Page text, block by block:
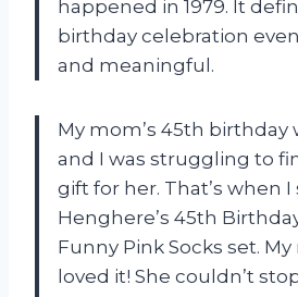
happened in 1979. It
birthday celebration
and meaningful.
My mom’s 45th birthday
and I was struggling to
gift for her. That’s when
Henghere’s 45th
Funny Pink Socks set.
loved it! She couldn’t